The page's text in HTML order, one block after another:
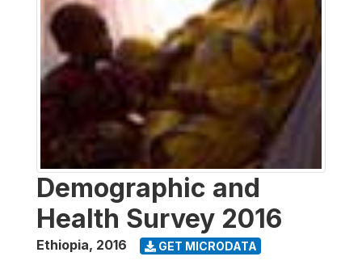
Demographic and
Health Survey 2016
Ethiopia, 2016 GET MICRODATA